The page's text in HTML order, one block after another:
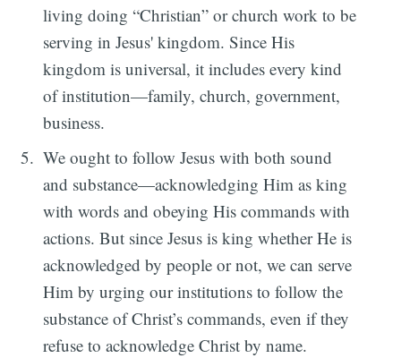
living doing “Christian” or church work to be
serving in Jesus' kingdom. Since His
kingdom is universal, it includes every kind
of institution—family, church, government,
business.
We ought to follow Jesus with both sound
and substance—acknowledging Him as king
with words and obeying His commands with
actions. But since Jesus is king whether He is
acknowledged by people or not, we can serve
Him by urging our institutions to follow the
substance of Christ’s commands, even if they
refuse to acknowledge Christ by name.